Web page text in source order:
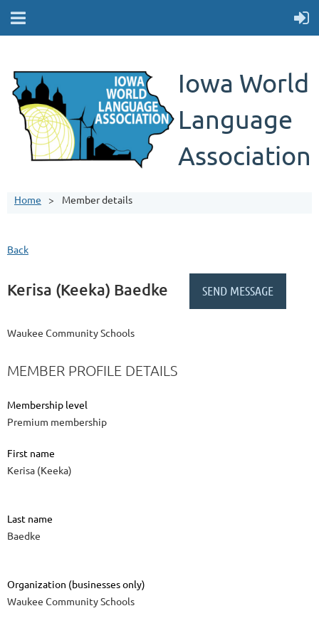
Iowa World
Language
Association
Home Member details
Back
Kerisa (Keeka) Baedke
Waukee Community Schools
MEMBER PROFILE DETAILS
Membership level
Premium membership
First name
Kerisa (Keeka)
Last name
Baedke
Organization (businesses only)
Waukee Community Schools